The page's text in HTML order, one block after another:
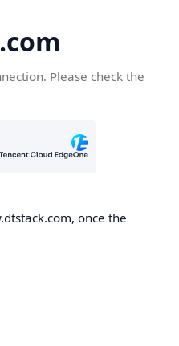
Please check the
once the